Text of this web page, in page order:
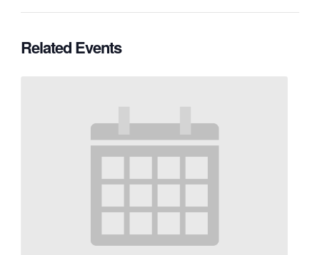
Related Events